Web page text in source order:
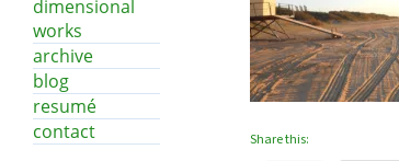
Share this:
dimensional
works
archive
blog
resumé
contact